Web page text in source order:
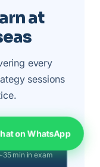
at
every
sessions
min in exam
on WhatsApp